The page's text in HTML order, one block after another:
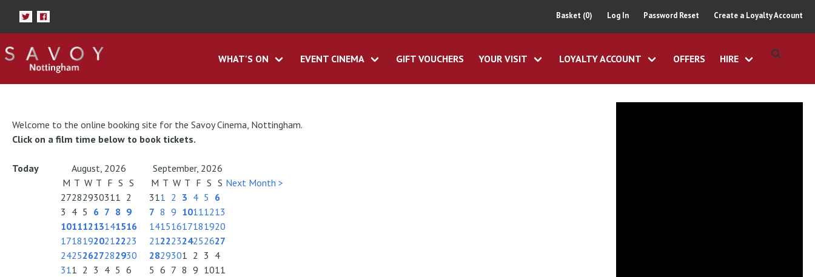
Basket (0) Log In Password Reset Create a Loyalty Account
WHAT'S ON EVENT CINEMA GIFT VOUCHERS YOUR VISIT LOYALTY ACCOUNT OFFERS HIRE
Welcome to the online booking site for the Savoy Cinema, Nottingham.
Click on a film time below to book tickets.
Today August, 2026
September, 2026
M T W T F S S
27282930311 2
3 4 5 6 7 8 9
10111213141516
17181920212223
24252627282930
311 2 3 4 5 6
M T W T F S S
311 2 3 4 5 6
7 8 9 10111213
14151617181920
21222324252627
2829301 2 3 4
5 6 7 8 9 1011
Next Month >